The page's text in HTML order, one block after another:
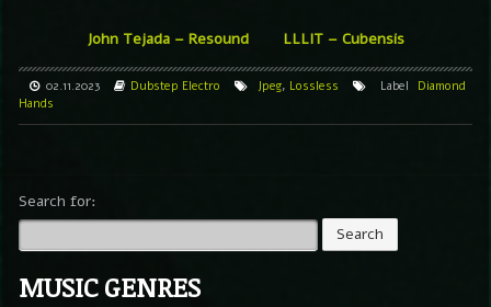
John Tejada – Resound LLLIT – Cubensis
02.11.2023 Dubstep Electro Jpeg, Lossless Label
Diamond
Hands
Search for:
MUSIC GENRES